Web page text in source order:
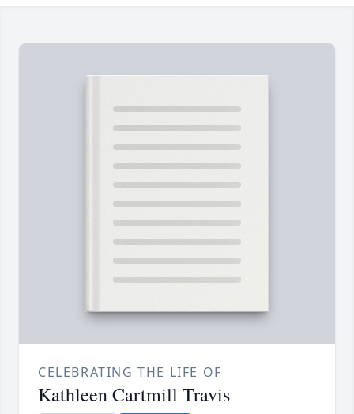
CELEBRATING THE LIFE OF
Kathleen Cartmill Travis